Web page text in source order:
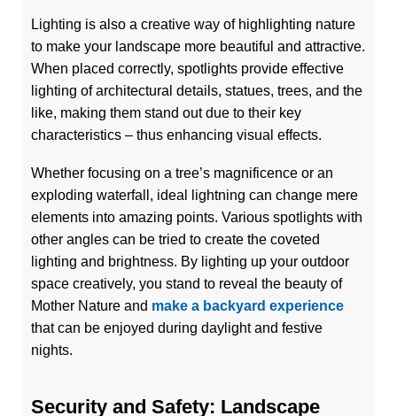
Lighting is also a creative way of highlighting nature
to make your landscape more beautiful and attractive.
When placed correctly, spotlights provide effective
lighting of architectural details, statues, trees, and the
like, making them stand out due to their key
characteristics – thus enhancing visual effects.
Whether focusing on a tree’s magnificence or an
exploding waterfall, ideal lightning can change mere
elements into amazing points. Various spotlights with
other angles can be tried to create the coveted
lighting and brightness. By lighting up your outdoor
space creatively, you stand to reveal the beauty of
Mother Nature and make a backyard experience
that can be enjoyed during daylight and festive
nights.
Security and Safety: Landscape